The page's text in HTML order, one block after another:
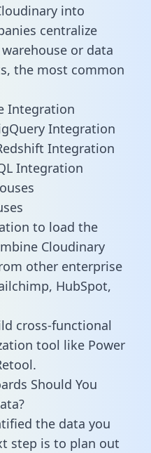
into
centralize
or data
the most common
Integration
Integration
Integration
Integration
to load the
Cloudinary
other enterprise
HubSpot,
cross-functional
tool like Power
Should You
the data you
step is to plan out